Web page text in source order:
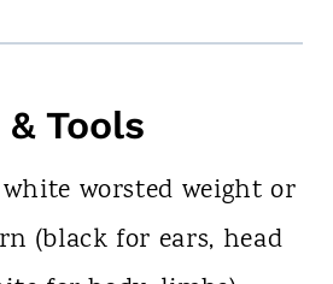
Tools
worsted weight or
(black for ears, head